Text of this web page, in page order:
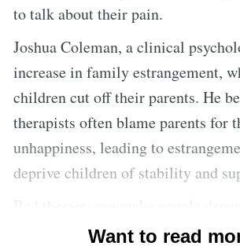
to talk about their pain.
Joshua Coleman, a clinical
increase in family estrangement,
children cut off their parents. He
therapists often blame parents for
unhappiness, leading to
deprive children of stability and
therapists and overly focused on
Want to read